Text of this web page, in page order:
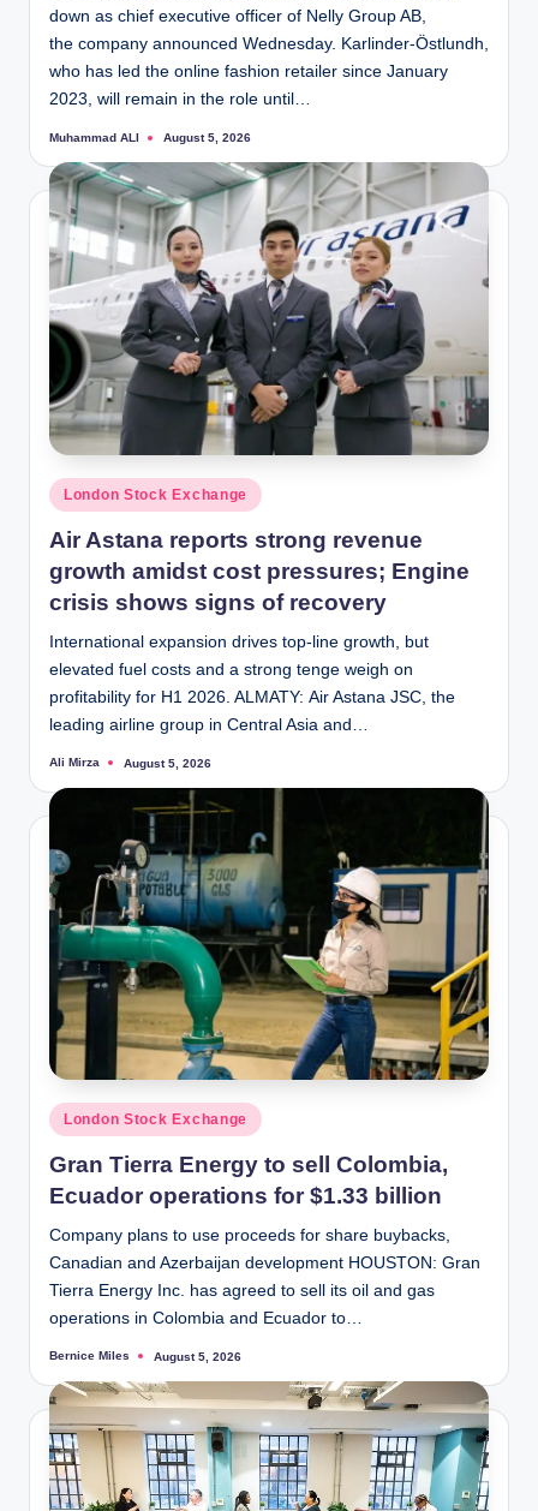
down as chief executive officer of Nelly Group AB,
the company announced Wednesday. Karlinder-Östlundh,
who has led the online fashion retailer since January
2023, will remain in the role until…
Posted
Muhammad ALI August 5, 2026
Posted
in
London Stock Exchange
Air Astana reports strong revenue
growth amidst cost pressures; Engine
crisis shows signs of recovery
International expansion drives top-line growth, but
elevated fuel costs and a strong tenge weigh on
profitability for H1 2026. ALMATY: Air Astana JSC, the
leading airline group in Central Asia and…
Posted
Ali Mirza August 5, 2026
Posted
in
London Stock Exchange
Gran Tierra Energy to sell Colombia,
Ecuador operations for $1.33 billion
Company plans to use proceeds for share buybacks,
Canadian and Azerbaijan development HOUSTON: Gran
Tierra Energy Inc. has agreed to sell its oil and gas
operations in Colombia and Ecuador to…
Posted
Bernice Miles August 5, 2026